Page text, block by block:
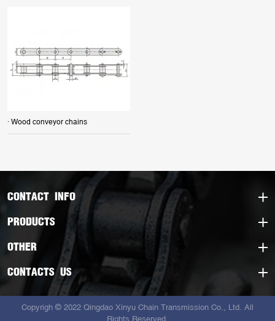
· Wood conveyor chains
CONTACT INFO
PRODUCTS
OTHER
CONTACTS US
Copyrigh © 2022 Qingdao Xinyu Chain Transmission Co., Ltd. All
Rights Reserved.